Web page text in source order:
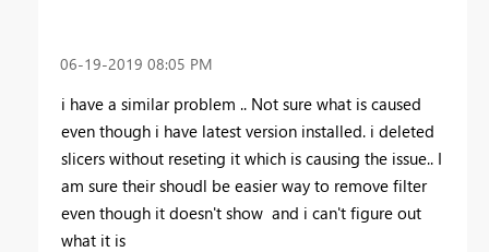
‎06-19-2019 08:05 PM
i have a similar problem .. Not sure what is caused
even though i have latest version installed. i deleted
slicers without reseting it which is causing the issue.. I
am sure their shoudl be easier way to remove filter
even though it doesn't show and i can't figure out
what it is